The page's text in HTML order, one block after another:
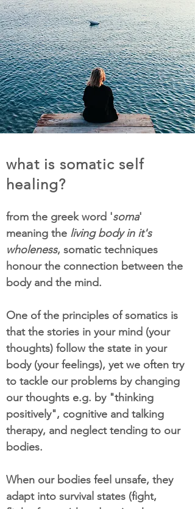
what is somatic self
healing?
from the greek word 'soma'
meaning the living body in it's
wholeness, somatic techniques
honour the connection between the
body and the mind.
One of the principles of somatics is
that the stories in your mind (your
thoughts) follow the state in your
body (your feelings), yet we often try
to tackle our problems by changing
our thoughts e.g. by "thinking
positively", cognitive and talking
therapy, and neglect tending to our
bodies.
When our bodies feel unsafe, they
adapt into survival states (fight,